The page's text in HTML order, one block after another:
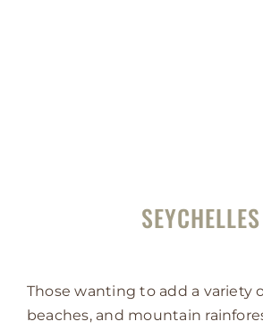
SEYCHELLES
Those wanting to add a variety
beaches, and mountain